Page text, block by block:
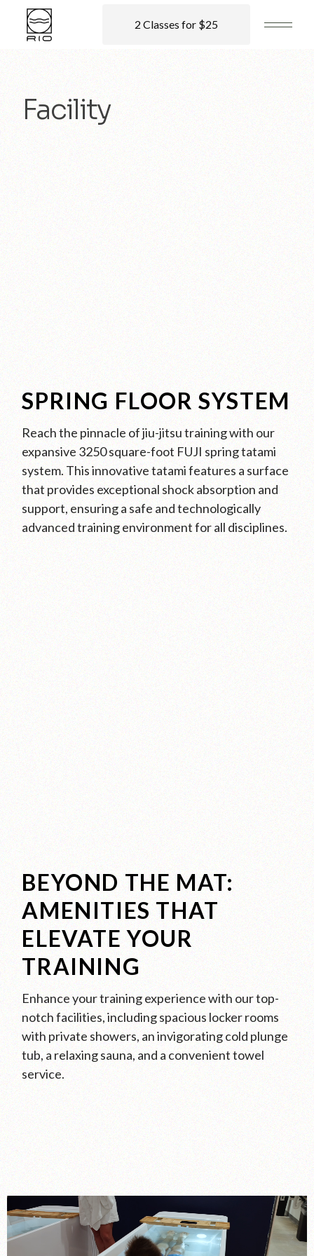
2 Classes for $25
Facility
SPRING FLOOR SYSTEM
Reach the pinnacle of jiu-jitsu training with our
expansive 3250 square-foot FUJI spring tatami
system. This innovative tatami features a surface
that provides exceptional shock absorption and
support, ensuring a safe and technologically
advanced training environment for all disciplines.
BEYOND THE MAT:
AMENITIES THAT
ELEVATE YOUR
TRAINING
Enhance your training experience with our top-
notch facilities, including spacious locker rooms
with private showers, an invigorating cold plunge
tub, a relaxing sauna, and a convenient towel
service.